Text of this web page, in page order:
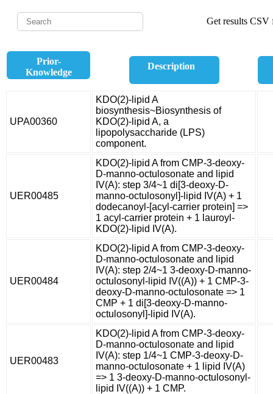
Get results CSV
Prior-
Knowledge
Description
UPA00360
KDO(2)-lipid A
biosynthesis~Biosynthesis of
KDO(2)-lipid A, a
lipopolysaccharide (LPS)
component.
UER00485
KDO(2)-lipid A from CMP-3-deoxy-
D-manno-octulosonate and lipid
IV(A): step 3/4~1 di[3-deoxy-D-
manno-octulosonyl]-lipid IV(A) + 1
dodecanoyl-[acyl-carrier protein] =>
1 acyl-carrier protein + 1 lauroyl-
KDO(2)-lipid IV(A).
UER00484
KDO(2)-lipid A from CMP-3-deoxy-
D-manno-octulosonate and lipid
IV(A): step 2/4~1 3-deoxy-D-manno-
octulosonyl-lipid IV((A)) + 1 CMP-3-
deoxy-D-manno-octulosonate => 1
CMP + 1 di[3-deoxy-D-manno-
octulosonyl]-lipid IV(A).
UER00483
KDO(2)-lipid A from CMP-3-deoxy-
D-manno-octulosonate and lipid
IV(A): step 1/4~1 CMP-3-deoxy-D-
manno-octulosonate + 1 lipid IV(A)
=> 1 3-deoxy-D-manno-octulosonyl-
lipid IV((A)) + 1 CMP.